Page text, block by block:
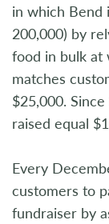
in which Bend
200,000) by
food in bulk at
matches
$25,000.
raised equal
Every
customers to
fundraiser by